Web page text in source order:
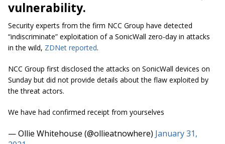
vulnerability.
Security experts from the firm NCC Group have detected
“indiscriminate” exploitation of a SonicWall zero-day in attacks
in the wild, ZDNet reported.
NCC Group first disclosed the attacks on SonicWall devices on
Sunday but did not provide details about the flaw exploited by
the threat actors.
We have had confirmed receipt from yourselves
— Ollie Whitehouse (@ollieatnowhere) January 31,